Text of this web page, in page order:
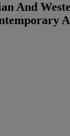
And